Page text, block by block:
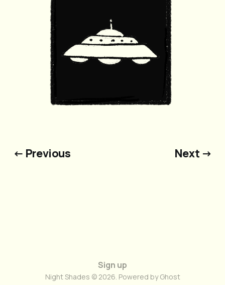
← Previous Next →
Sign up
Night Shades © 2026. Powered byGhost